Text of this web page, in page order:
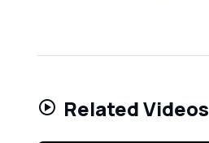
Related Videos